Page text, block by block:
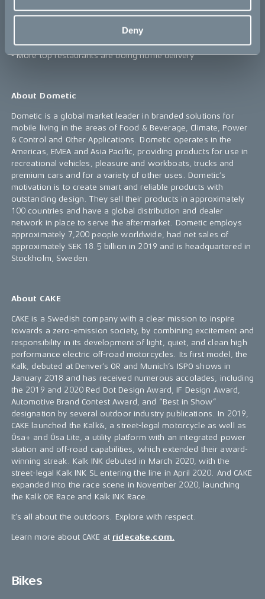
Deny
- More top restaurants are doing home delivery
About Dometic
Dometic is a global market leader in branded solutions for
mobile living in the areas of Food & Beverage, Climate, Power
& Control and Other Applications. Dometic operates in the
Americas, EMEA and Asia Pacific, providing products for use in
recreational vehicles, pleasure and workboats, trucks and
premium cars and for a variety of other uses. Dometic’s
motivation is to create smart and reliable products with
outstanding design. They sell their products in approximately
100 countries and have a global distribution and dealer
network in place to serve the aftermarket. Dometic employs
approximately 7,200 people worldwide, had net sales of
approximately SEK 18.5 billion in 2019 and is headquartered in
Stockholm, Sweden.
About CAKE
CAKE is a Swedish company with a clear mission to inspire
towards a zero-emission society, by combining excitement and
responsibility in its development of light, quiet, and clean high
performance electric off-road motorcycles. Its first model, the
Kalk, debuted at Denver’s OR and Munich’s ISPO shows in
January 2018 and has received numerous accolades, including
the 2019 and 2020 Red Dot Design Award, IF Design Award,
Automotive Brand Contest Award, and “Best in Show”
designation by several outdoor industry publications. In 2019,
CAKE launched the Kalk&, a street-legal motorcycle as well as
Ösa+ and Ösa Lite, a utility platform with an integrated power
station and off-road capabilities, which extended their award-
winning streak. Kalk INK debuted in March 2020, with the
street-legal Kalk INK SL entering the line in April 2020. And CAKE
expanded into the race scene in November 2020, launching
the Kalk OR Race and Kalk INK Race.
It’s all about the outdoors. Explore with respect.
Learn more about CAKE at ridecake.com.
Bikes